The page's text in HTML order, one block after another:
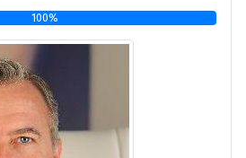
100%